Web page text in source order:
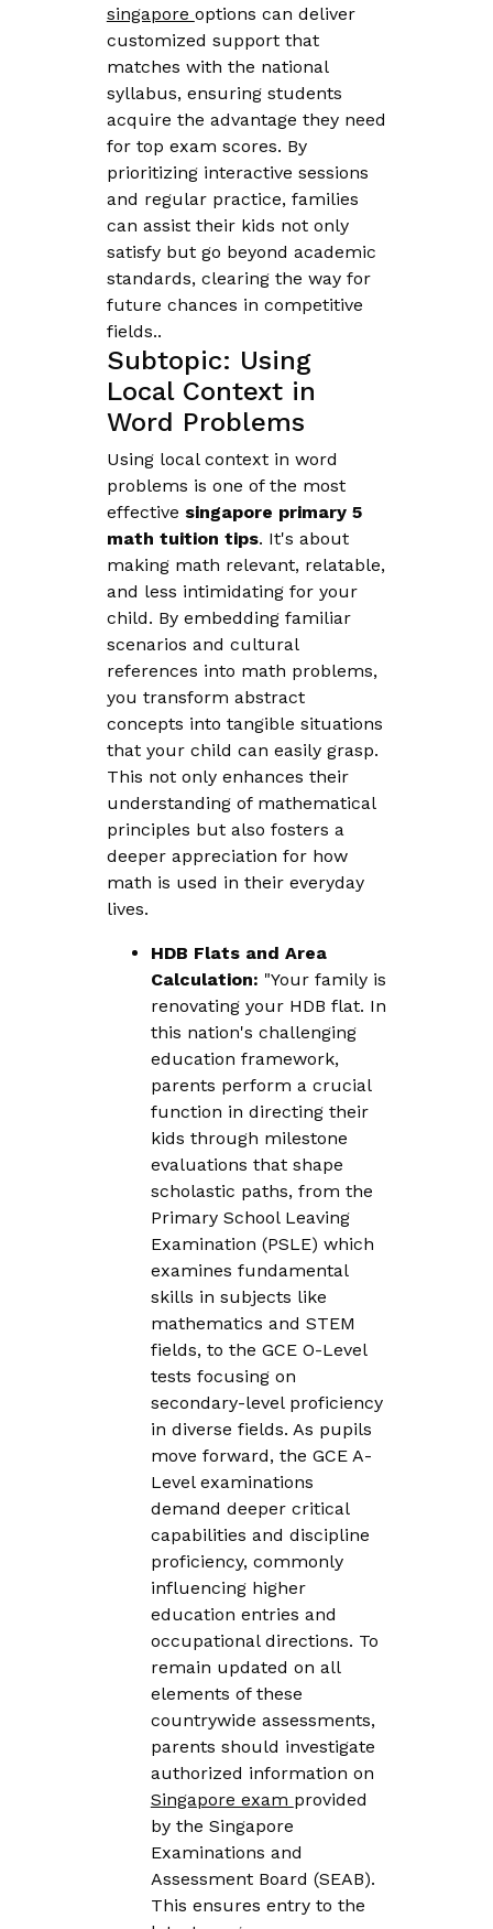
singapore options can deliver
customized support that
matches with the national
syllabus, ensuring students
acquire the advantage they need
for top exam scores. By
prioritizing interactive sessions
and regular practice, families
can assist their kids not only
satisfy but go beyond academic
standards, clearing the way for
future chances in competitive
fields..
Subtopic: Using
Local Context in
Word Problems
Using local context in word
problems is one of the most
effective singapore primary 5
math tuition tips. It's about
making math relevant, relatable,
and less intimidating for your
child. By embedding familiar
scenarios and cultural
references into math problems,
you transform abstract
concepts into tangible situations
that your child can easily grasp.
This not only enhances their
understanding of mathematical
principles but also fosters a
deeper appreciation for how
math is used in their everyday
lives.
HDB Flats and Area
Calculation: "Your family is
renovating your HDB flat. In
this nation's challenging
education framework,
parents perform a crucial
function in directing their
kids through milestone
evaluations that shape
scholastic paths, from the
Primary School Leaving
Examination (PSLE) which
examines fundamental
skills in subjects like
mathematics and STEM
fields, to the GCE O-Level
tests focusing on
secondary-level proficiency
in diverse fields. As pupils
move forward, the GCE A-
Level examinations
demand deeper critical
capabilities and discipline
proficiency, commonly
influencing higher
education entries and
occupational directions. To
remain updated on all
elements of these
countrywide assessments,
parents should investigate
authorized information on
Singapore exam provided
by the Singapore
Examinations and
Assessment Board (SEAB).
This ensures entry to the